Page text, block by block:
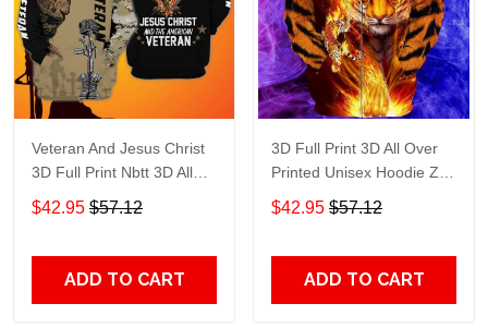
Veteran And Jesus Christ
3D Full Print Nbtt 3D All
Over Printed Unisex
Hoodie Zip Hoodie T-Shirt
$42.95 $57.12
ADD TO CART
3D Full Print 3D All Over
Printed Unisex Hoodie Zip
Hoodie T-Shirt Plus Size
S-5Xl
$42.95 $57.12
ADD TO CART